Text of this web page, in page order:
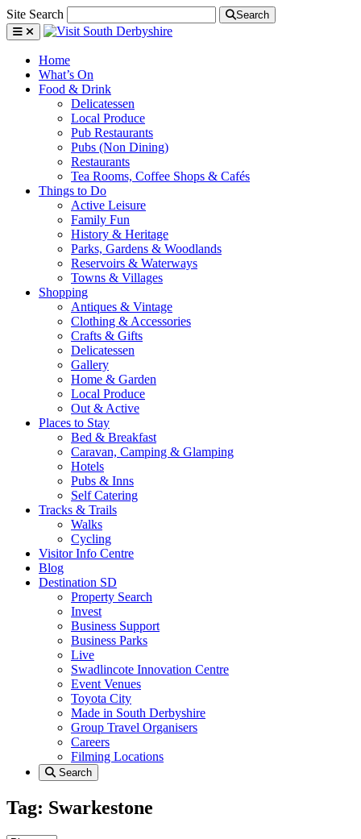
Site Search Search
Home
What’s On
Food & Drink
Delicatessen
Local Produce
Pub Restaurants
Pubs (Non Dining)
Restaurants
Tea Rooms, Coffee Shops & Cafés
Things to Do
Active Leisure
Family Fun
History & Heritage
Parks, Gardens & Woodlands
Reservoirs & Waterways
Towns & Villages
Shopping
Antiques & Vintage
Clothing & Accessories
Crafts & Gifts
Delicatessen
Gallery
Home & Garden
Local Produce
Out & Active
Places to Stay
Bed & Breakfast
Caravan, Camping & Glamping
Hotels
Pubs & Inns
Self Catering
Tracks & Trails
Walks
Cycling
Visitor Info Centre
Blog
Destination SD
Property Search
Invest
Business Support
Business Parks
Live
Swadlincote Innovation Centre
Event Venues
Toyota City
Made in South Derbyshire
Group Travel Organisers
Careers
Filming Locations
Search
Tag: Swarkestone